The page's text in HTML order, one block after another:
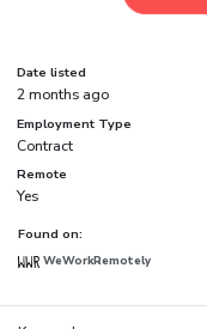
Date listed
2 months ago
Employment Type
Contract
Remote
Yes
Found on:
WeWorkRemotely